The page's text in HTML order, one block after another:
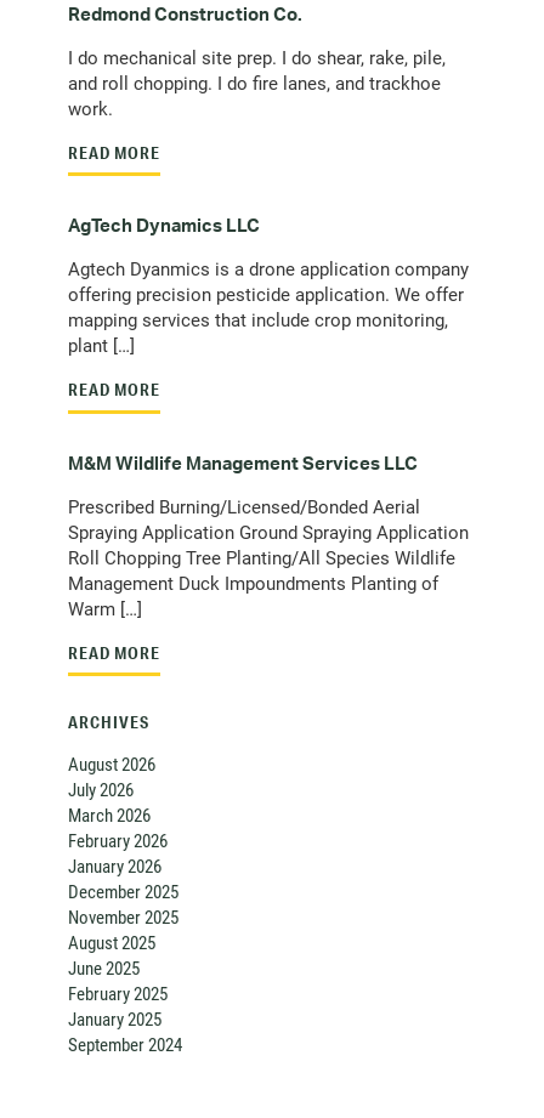
Redmond Construction Co.
I do mechanical site prep. I do shear, rake, pile,
and roll chopping. I do fire lanes, and trackhoe
work.
READ MORE
AgTech Dynamics LLC
Agtech Dyanmics is a drone application company
offering precision pesticide application. We offer
mapping services that include crop monitoring,
plant […]
READ MORE
M&M Wildlife Management Services LLC
Prescribed Burning/Licensed/Bonded Aerial
Spraying Application Ground Spraying Application
Roll Chopping Tree Planting/All Species Wildlife
Management Duck Impoundments Planting of
Warm […]
READ MORE
ARCHIVES
August 2026
July 2026
March 2026
February 2026
January 2026
December 2025
November 2025
August 2025
June 2025
February 2025
January 2025
September 2024